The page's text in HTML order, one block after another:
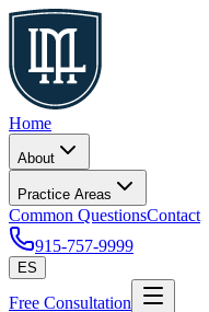
Home
About
Practice Areas
Common QuestionsContact
915-757-9999
ES
Free Consultation